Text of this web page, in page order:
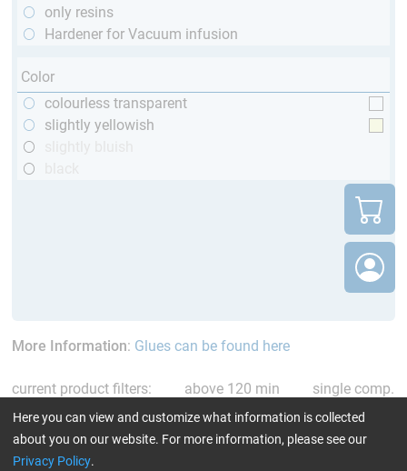
only resins
Hardener for Vacuum infusion
Color
colourless transparent
slightly yellowish
More Information: Glues can be found here
current product filters: above 120 min
single comp.
Resin/Hardener Reset all Filters
Here you can view and customize what information is collected
about you on our website. For more information, please see our
Privacy Policy.